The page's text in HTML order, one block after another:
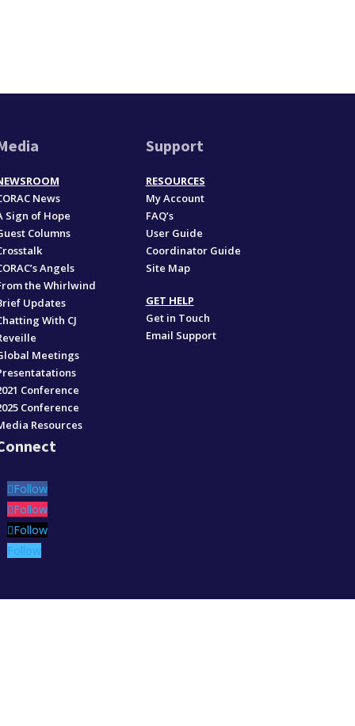
News
Sign of Hope
Columns
Angels
the Whirlwind
Updates
With CJ
Meetings
Conference
Conference
Resources
Follow
Follow
Follow
Follow
Support
RESOURCES
My Account
FAQ’s
User Guide
Coordinator Guide
Site Map
GET HELP
Get in Touch
Email Support